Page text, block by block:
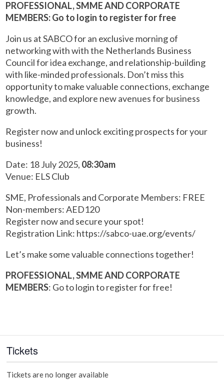
PROFESSIONAL, SMME AND CORPORATE
MEMBERS: Go to login to register for free
Join us at SABCO for an exclusive morning of
networking with with the Netherlands Business
Council for idea exchange, and relationship-building
with like-minded professionals. Don’t miss this
opportunity to make valuable connections, exchange
knowledge, and explore new avenues for business
growth.
Register now and unlock exciting prospects for your
business!
Date: 18 July 2025, 08:30am
Venue: ELS Club
SME, Professionals and Corporate Members: FREE
Non-members: AED120
Register now and secure your spot!
Registration Link: https://sabco-uae.org/events/
Let’s make some valuable connections together!
PROFESSIONAL, SMME AND CORPORATE
MEMBERS: Go to login to register for free!
Tickets
Tickets are no longer available